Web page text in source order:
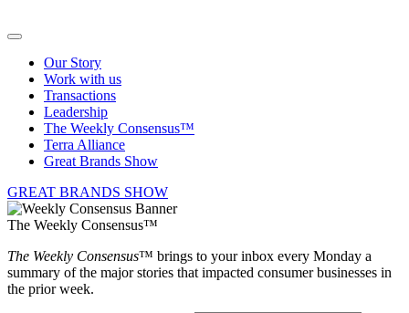
Our Story
Work with us
Transactions
Leadership
The Weekly Consensus™
Terra Alliance
Great Brands Show
GREAT BRANDS SHOW
The Weekly Consensus™
The Weekly Consensus™ brings to your inbox every Monday a
summary of the major stories that impacted consumer businesses in
the prior week.